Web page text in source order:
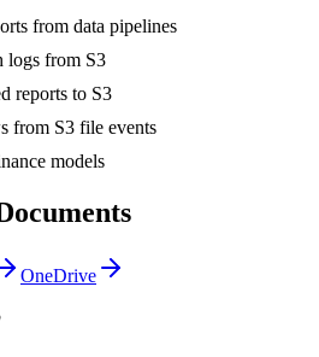
from data pipelines
logs from S3
reports to S3
from S3 file events
models
OneDrive